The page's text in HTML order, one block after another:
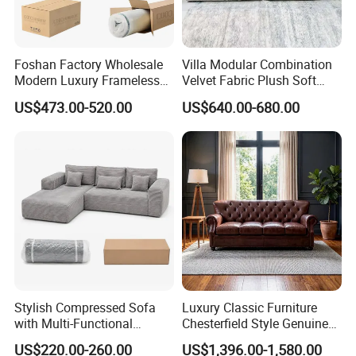
Foshan Factory Wholesale
Modern Luxury Frameless
Sponge Corner Sectional
Sofa Set Living Room Home
US$473.00-520.00
Villa Modular Combination
Velvet Fabric Plush Soft
Living Room Sectional Sofa
Bed
US$640.00-680.00
Stylish Compressed Sofa
with Multi-Functional
Modular Sofa Design for
US$220.00-260.00
Luxury Classic Furniture
Chesterfield Style Genuine
Leather Living Room Sofa
US$1,396.00-1,580.00